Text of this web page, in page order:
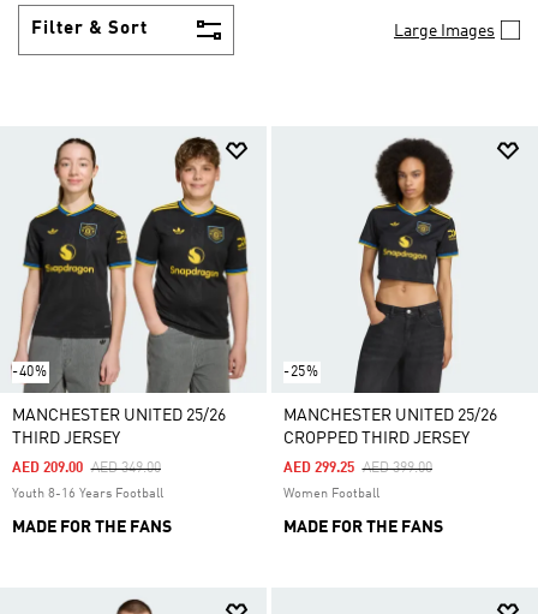
Filter & Sort Large Images
-40%
MANCHESTER UNITED 25/26
THIRD JERSEY
Price Reduced From
AED 349.00To
AED 209.00
Youth 8-16 Years Football
MADE FOR THE FANS
-25%
MANCHESTER UNITED 25/26
CROPPED THIRD JERSEY
Price Reduced From
AED 399.00To
AED 299.25
Women Football
MADE FOR THE FANS